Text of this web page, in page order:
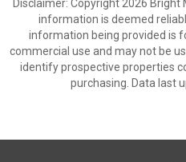
Disclaimer: Copyright 2026 Bright
information is deemed
information being provided is
commercial use and may not be
identify prospective properties
purchasing. Data last